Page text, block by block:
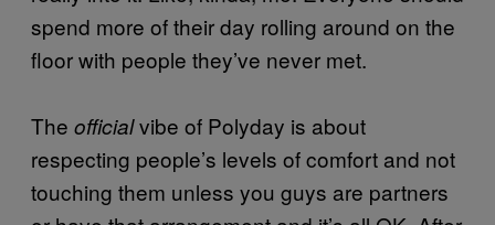
spend more of their day rolling around on the
floor with people they’ve never met.
The officialvibe of Polyday is about
respecting people’s levels of comfort and not
touching them unless you guys are partners